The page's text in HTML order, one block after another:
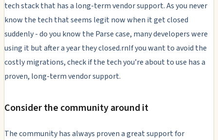
tech stack that has a long-term vendor support. As you never
know the tech that seems legit now when it get closed
suddenly - do you know the Parse case, many developers were
using it but after a year they closed.rnIf you want to avoid the
costly migrations, check if the tech you’re about to use has a
proven, long-term vendor support.
Consider the community around it
The community has always proven a great support for